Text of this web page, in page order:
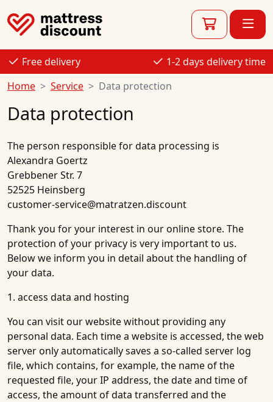
Free delivery
1-2 days delivery time
Home
Service Data protection
Data protection
The person responsible for data processing is
Alexandra Goertz
Grebbener Str. 7
52525 Heinsberg
customer-service@matratzen.discount
Thank you for your interest in our online store. The
protection of your privacy is very important to us.
Below we inform you in detail about the handling of
your data.
1. access data and hosting
You can visit our website without providing any
personal data. Each time a website is accessed, the web
server only automatically saves a so-called server log
file, which contains, for example, the name of the
requested file, your IP address, the date and time of
access, the amount of data transferred and the